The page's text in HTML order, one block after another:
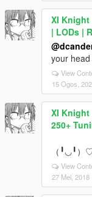
XI Knight
| LODs |
your
View
15 Ogos,
XI Knight
250+
（╹◡╹）
View
27 Mei, 2018